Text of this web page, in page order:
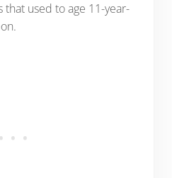
used to age 11-year-